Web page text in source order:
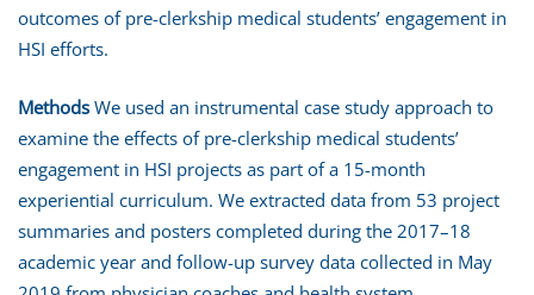
outcomes of pre-clerkship medical students’ engagement in
HSI efforts.
Methods We used an instrumental case study approach to
examine the effects of pre-clerkship medical students’
engagement in HSI projects as part of a 15-month
experiential curriculum. We extracted data from 53 project
summaries and posters completed during the 2017–18
academic year and follow-up survey data collected in May